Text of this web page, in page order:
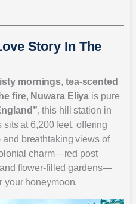
Story In The
mornings, tea-scented
fire, Nuwara Eliya is pure
, this hill station in
at 6,200 feet, offering
and breathtaking views of
charm—red post
flower-filled gardens—
your honeymoon.